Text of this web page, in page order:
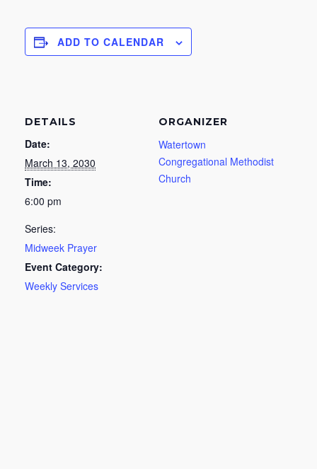
ADD TO CALENDAR
DETAILS
Date:
March 13, 2030
Time:
6:00 pm
Series:
Midweek Prayer
Event Category:
Weekly Services
ORGANIZER
Watertown
Congregational Methodist
Church